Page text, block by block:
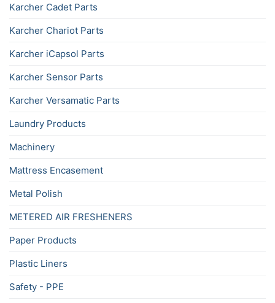
Karcher Cadet Parts
Karcher Chariot Parts
Karcher iCapsol Parts
Karcher Sensor Parts
Karcher Versamatic Parts
Laundry Products
Machinery
Mattress Encasement
Metal Polish
METERED AIR FRESHENERS
Paper Products
Plastic Liners
Safety - PPE